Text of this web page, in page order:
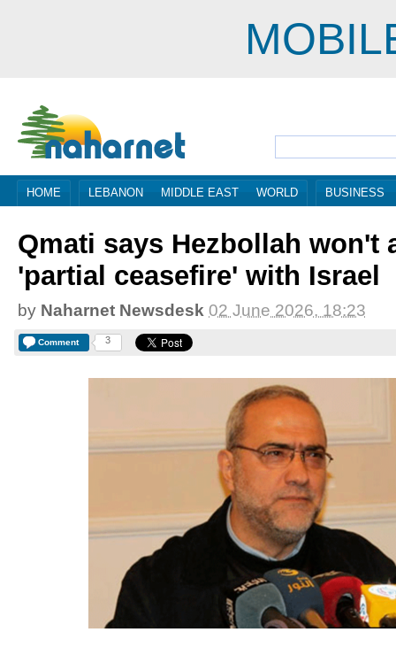
HOME LEBANON MIDDLE EAST WORLD BUSINESS
Qmati says Hezbollah won't
'partial ceasefire' with Israel
by Naharnet Newsdesk 02 June 2026, 18:23
Comment 3